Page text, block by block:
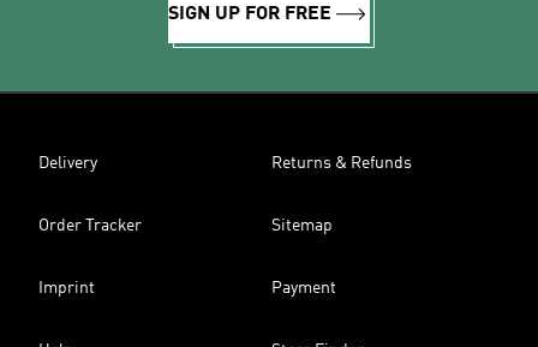
SIGN UP FOR FREE
Delivery Returns & Refunds
Order Tracker Sitemap
Imprint Payment